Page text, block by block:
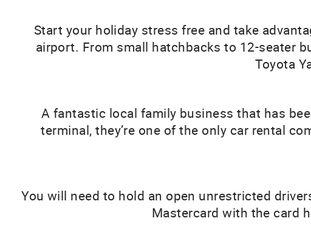
Start your holiday stress free and take
airport. From small hatchbacks to 12-seater
Toyota
A fantastic local family business that has
terminal, they’re one of the only car rental
You will need to hold an open unrestricted
Mastercard with the card